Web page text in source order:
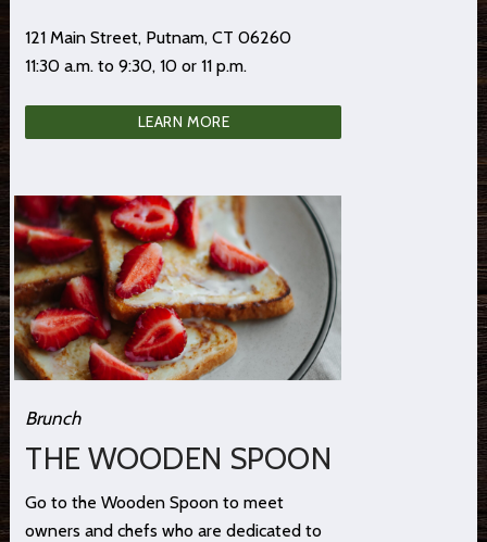
121 Main Street, Putnam, CT 06260
11:30 a.m. to 9:30, 10 or 11 p.m.
LEARN MORE
Brunch
THE WOODEN SPOON
Go to the Wooden Spoon to meet
owners and chefs who are dedicated to